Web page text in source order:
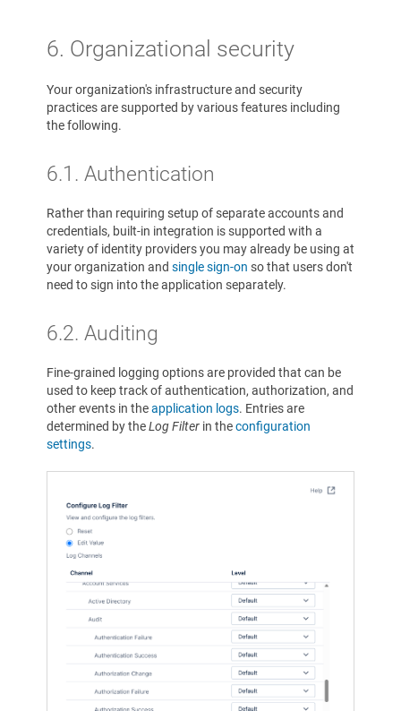
6. Organizational security
Your organization's infrastructure and security
practices are supported by various features including
the following.
6.1. Authentication
Rather than requiring setup of separate accounts and
credentials, built-in integration is supported with a
variety of identity providers you may already be using at
your organization and single sign-on so that users don't
need to sign into the application separately.
6.2. Auditing
Fine-grained logging options are provided that can be
used to keep track of authentication, authorization, and
other events in theapplication logs. Entries are
determined by theLog Filter in theconfiguration
settings.